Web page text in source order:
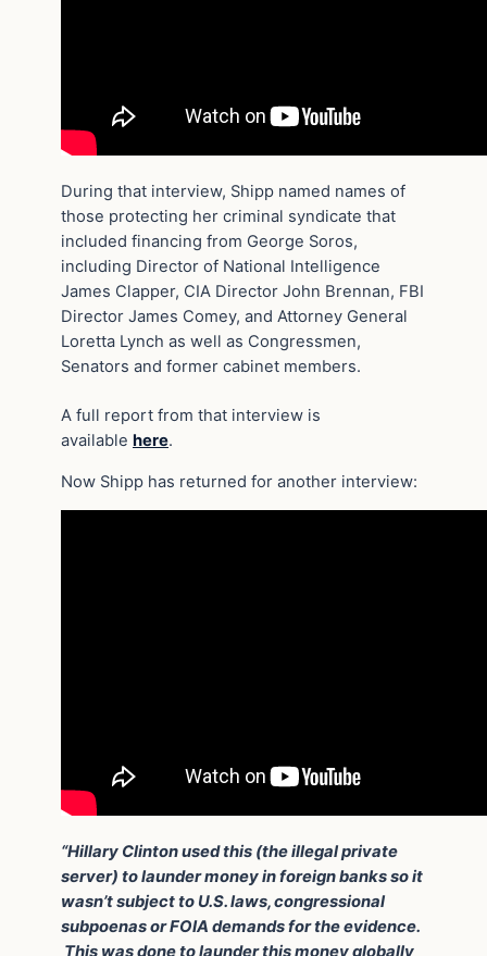
During that interview, Shipp named names of
those protecting her criminal syndicate that
included financing from George Soros,
including Director of National Intelligence
James Clapper, CIA Director John Brennan, FBI
Director James Comey, and Attorney General
Loretta Lynch as well as Congressmen,
Senators and former cabinet members.
A full report from that interview is
available here.
Now Shipp has returned for another interview:
“Hillary Clinton used this (the illegal private
server) to launder money in foreign banks so it
wasn’t subject to U.S. laws, congressional
subpoenas or FOIA demands for the evidence.
This was done to launder this money globally